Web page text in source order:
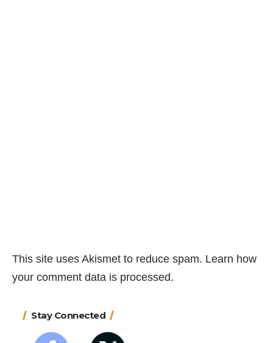
This site uses Akismet to reduce spam. Learn how
your comment data is processed.
Stay Connected